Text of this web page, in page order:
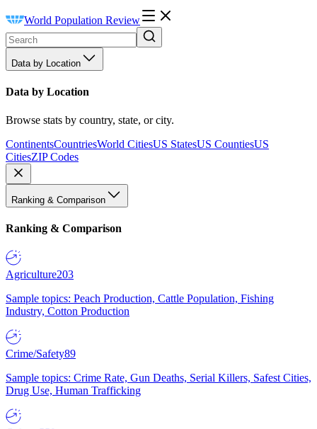
World Population Review
Data by Location
Data by Location
Browse stats by country, state, or city.
ContinentsCountriesWorld CitiesUS StatesUS CountiesUS
CitiesZIP Codes
Ranking & Comparison
Ranking & Comparison
Agriculture203
Sample topics: Peach Production, Cattle Population, Fishing
Industry, Cotton Production
Crime/Safety89
Sample topics: Crime Rate, Gun Deaths, Serial Killers, Safest Cities,
Drug Use, Human Trafficking